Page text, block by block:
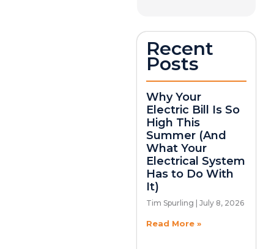
Recent
Posts
Why Your
Electric Bill Is So
High This
Summer (And
What Your
Electrical System
Has to Do With
It)
Tim Spurling July 8, 2026
Read More »